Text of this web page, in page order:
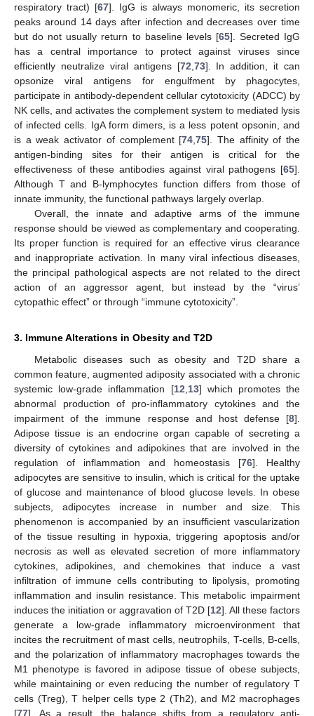
respiratory tract) [67]. IgG is always monomeric, its secretion
peaks around 14 days after infection and decreases over time
but do not usually return to baseline levels [65]. Secreted IgG
has a central importance to protect against viruses since
efficiently neutralize viral antigens [72 73]. In addition, it can
opsonize viral antigens for engulfment by phagocytes,
participate in antibody-dependent cellular cytotoxicity (ADCC) by
NK cells, and activates the complement system to mediated lysis
of infected cells. IgA form dimers, is a less potent opsonin, and
is a weak activator of complement [74 ,75]. The affinity of the
antigen-binding sites for their antigen is critical for the
effectiveness of these antibodies against viral pathogens [65].
Although T and B-lymphocytes function differs from those of
innate immunity, the functional pathways largely overlap.
Overall, the innate and adaptive arms of the immune
response should be viewed as complementary and cooperating.
Its proper function is required for an effective virus clearance
and inappropriate activation. In many viral infectious diseases,
the principal pathological aspects are not related to the direct
action of an aggressor agent, but instead by the “virus’
cytopathic effect” or through “immune cytotoxicity”.
3. Immune Alterations in Obesity and T2D
Metabolic diseases such as obesity and T2D share a
common feature, augmented adiposity associated with a chronic
systemic low-grade inflammation [12 13] which promotes the
abnormal production of pro-inflammatory cytokines and the
impairment of the immune response and host defense [8].
Adipose tissue is an endocrine organ capable of secreting a
diversity of cytokines and adipokines that are involved in the
regulation of inflammation and homeostasis [76]. Healthy
adipocytes are sensitive to insulin, which is critical for the uptake
of glucose and maintenance of blood glucose levels. In obese
subjects, adipocytes increase in number and size. This
phenomenon is accompanied by an insufficient vascularization
of the tissue resulting in hypoxia, triggering apoptosis and/or
necrosis as well as elevated secretion of more inflammatory
cytokines, adipokines, and chemokines that induce a vast
infiltration of immune cells contributing to lipolysis, promoting
inflammation and insulin resistance. This metabolic impairment
induces the initiation or aggravation of T2D [12]. All these factors
generate a low-grade inflammatory microenvironment that
incites the recruitment of mast cells, neutrophils, T-cells, B-cells,
and the polarization of inflammatory macrophages towards the
M1 phenotype is favored in adipose tissue of obese subjects,
while maintaining or even reducing the number of regulatory T
cells (Treg), T helper cells type 2 (Th2), and M2 macrophages
[77]. As a result, the balance shifts from a regulatory anti-